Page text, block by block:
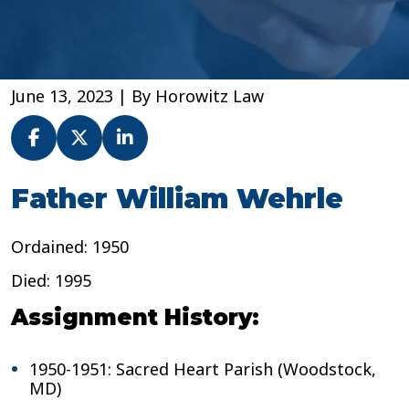
June 13, 2023 | By Horowitz Law
Fr.
William
–
of
Baltimore
Father William Wehrle
Ordained: 1950
Died: 1995
Assignment History:
1950-1951: Sacred Heart Parish (Woodstock,
MD)